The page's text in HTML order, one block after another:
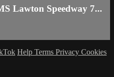
Lawton Speedway 7...
Help Terms Privacy Cookies